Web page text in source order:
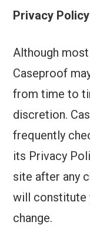
Privacy
Although
Caseproof
from time to
discretion.
frequently
its Privacy
site after any
will constitute
change.